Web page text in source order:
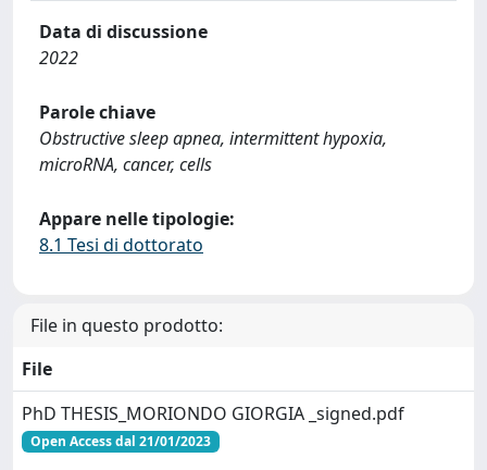
Data di discussione
2022
Parole chiave
Obstructive sleep apnea, intermittent hypoxia,
microRNA, cancer, cells
Appare nelle tipologie:
8.1 Tesi di dottorato
File in questo prodotto:
File
PhD THESIS_MORIONDO GIORGIA _signed.pdf
Open Access dal 21/01/2023